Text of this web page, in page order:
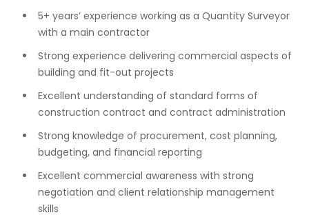
5+ years’ experience working as a Quantity Surveyor
with a main contractor
Strong experience delivering commercial aspects of
building and fit-out projects
Excellent understanding of standard forms of
construction contract and contract administration
Strong knowledge of procurement, cost planning,
budgeting, and financial reporting
Excellent commercial awareness with strong
negotiation and client relationship management
skills